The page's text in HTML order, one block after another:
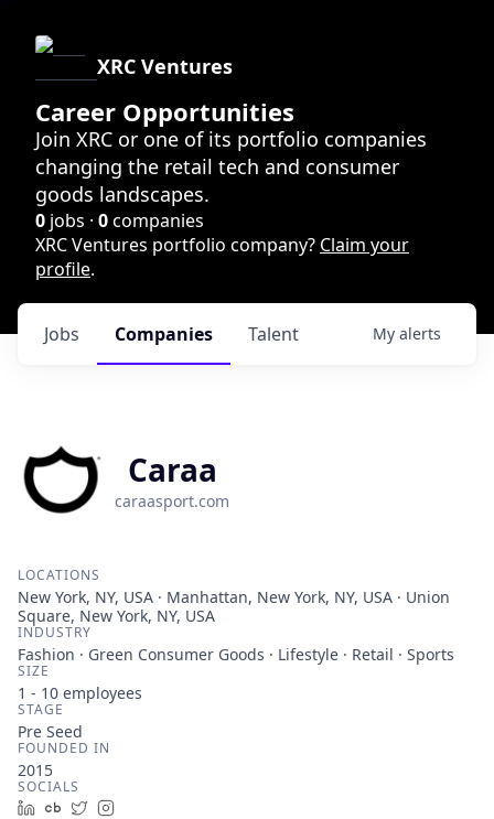
XRC Ventures
Career Opportunities
Join XRC or one of its portfolio companies
changing the retail tech and consumer
goods landscapes.
0 jobs · 0companies
XRC Ventures portfolio company? Claim your
profile.
Jobs Companies Talent My alerts
Caraa
caraasport.com
LOCATIONS
New York, NY, USA · Manhattan, New York, NY, USA · Union
Square, New York, NY, USA
INDUSTRY
Fashion · Green Consumer Goods · Lifestyle · Retail · Sports
SIZE
1 - 10 employees
STAGE
Pre Seed
FOUNDED IN
2015
SOCIALS
LinkedIn
Crunchbase
Twitter